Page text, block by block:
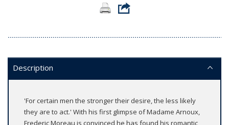
Description
'For certain men the stronger their desire, the less likely
they are to act.' With his first glimpse of Madame Arnoux,
Frederic Moreau is convinced he has found his romantic